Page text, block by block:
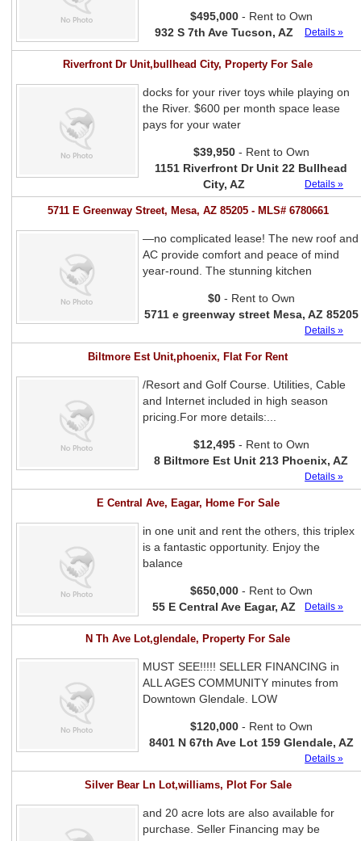
$495,000 - Rent to Own
932 S 7th Ave Tucson, AZ
Details »
Riverfront Dr Unit,bullhead City, Property For Sale
docks for your river toys while playing on
the River. $600 per month space lease
pays for your water
$39,950 - Rent to Own
1151 Riverfront Dr Unit 22 Bullhead
City, AZ
Details »
5711 E Greenway Street, Mesa, AZ 85205 - MLS# 6780661
—no complicated lease! The new roof and
AC provide comfort and peace of mind
year-round. The stunning kitchen
$0 - Rent to Own
5711 e greenway street Mesa, AZ 85205
Details »
Biltmore Est Unit,phoenix, Flat For Rent
/Resort and Golf Course. Utilities, Cable
and Internet included in high season
pricing.For more details:...
$12,495 - Rent to Own
8 Biltmore Est Unit 213 Phoenix, AZ
Details »
E Central Ave, Eagar, Home For Sale
in one unit and rent the others, this triplex
is a fantastic opportunity. Enjoy the
balance
$650,000 - Rent to Own
55 E Central Ave Eagar, AZ
Details »
N Th Ave Lot,glendale, Property For Sale
MUST SEE!!!!! SELLER FINANCING in
ALL AGES COMMUNITY minutes from
Downtown Glendale. LOW
$120,000 - Rent to Own
8401 N 67th Ave Lot 159 Glendale, AZ
Details »
Silver Bear Ln Lot,williams, Plot For Sale
and 20 acre lots are also available for
purchase. Seller Financing may be